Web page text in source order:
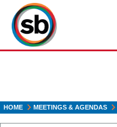
main
content
HOME MEETINGS & AGENDAS